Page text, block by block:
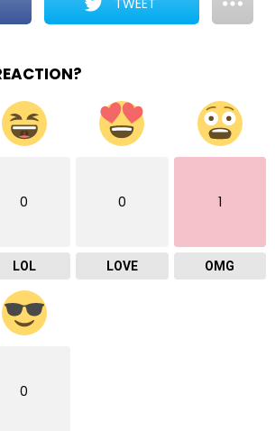
TWEET
0
LOL
0
LOVE
1
OMG
0